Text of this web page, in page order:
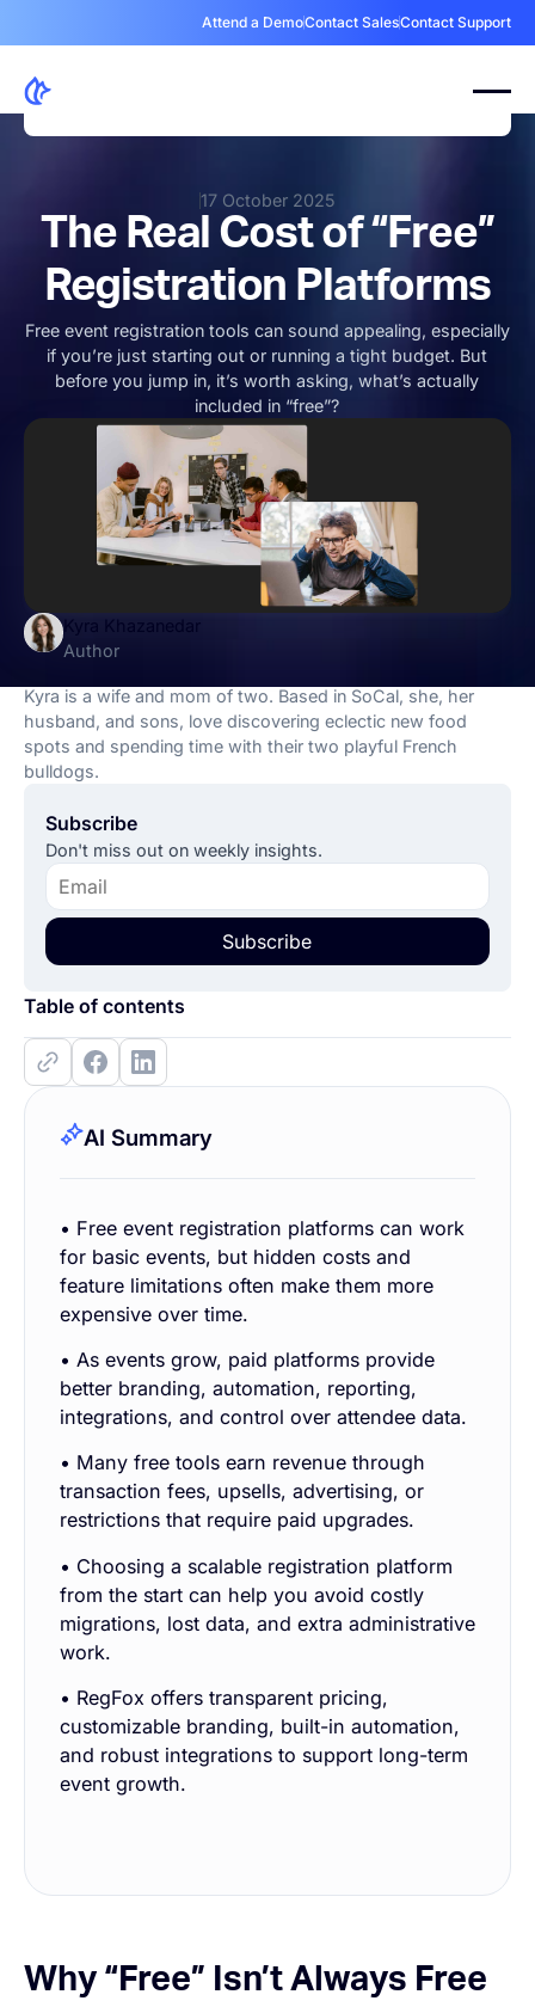
Attend a DemoContact SalesContact Support
17 October 2025
The Real Cost of “Free”
Registration Platforms
Free event registration tools can sound appealing, especially
if you’re just starting out or running a tight budget. But
before you jump in, it’s worth asking, what’s actually
included in “free”?
Kyra Khazanedar
Author
Kyra is a wife and mom of two. Based in SoCal, she, her
husband, and sons, love discovering eclectic new food
spots and spending time with their two playful French
bulldogs.
Subscribe
Don't miss out on weekly insights.
Subscribe
Table of contents
AI Summary
• Free event registration platforms can work
for basic events, but hidden costs and
feature limitations often make them more
expensive over time.
• As events grow, paid platforms provide
better branding, automation, reporting,
integrations, and control over attendee data.
• Many free tools earn revenue through
transaction fees, upsells, advertising, or
restrictions that require paid upgrades.
• Choosing a scalable registration platform
from the start can help you avoid costly
migrations, lost data, and extra administrative
work.
• RegFox offers transparent pricing,
customizable branding, built-in automation,
and robust integrations to support long-term
event growth.
Why “Free” Isn’t Always Free